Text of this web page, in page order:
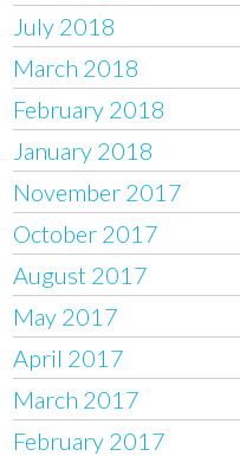
July 2018
March 2018
February 2018
January 2018
November 2017
October 2017
August 2017
May 2017
April 2017
March 2017
February 2017